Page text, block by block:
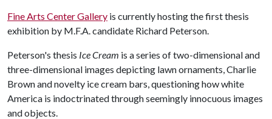
Fine Arts Center Gallery is currently hosting the first thesis
exhibition by M.F.A. candidate Richard Peterson.
Peterson's thesis Ice Cream is a series of two-dimensional and
three-dimensional images depicting lawn ornaments, Charlie
Brown and novelty ice cream bars, questioning how white
America is indoctrinated through seemingly innocuous images
and objects.